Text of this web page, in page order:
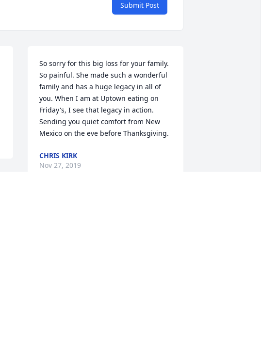
Submit Post
So sorry for this big loss for your family.
So painful. She made such a wonderful
family and has a huge legacy in all of
you. When I am at Uptown eating on
Friday's, I see that legacy in action.
Sending you quiet comfort from New
Mexico on the eve before Thanksgiving.
CHRIS KIRK
Nov 27, 2019